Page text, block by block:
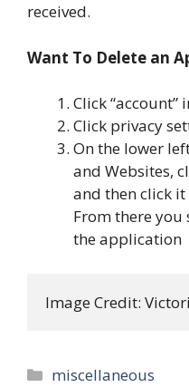
received.
Want To Delete an
Click
Click privacy
On the lower
and Websites,
and then click
From there
the application
Image Credit:
Categories
miscellaneous